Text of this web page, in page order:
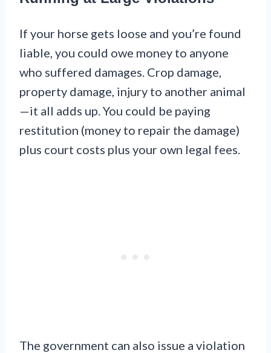
If your horse gets loose and you’re found
liable, you could owe money to anyone
who suffered damages. Crop damage,
property damage, injury to another animal
—it all adds up. You could be paying
restitution (money to repair the damage)
plus court costs plus your own legal fees.
The government can also issue a violation